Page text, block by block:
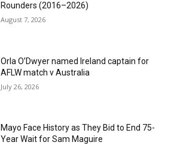
Rounders (2016–2026)
August 7, 2026
Orla O’Dwyer named Ireland captain for
AFLW match v Australia
July 26, 2026
Mayo Face History as They Bid to End 75-
Year Wait for Sam Maguire